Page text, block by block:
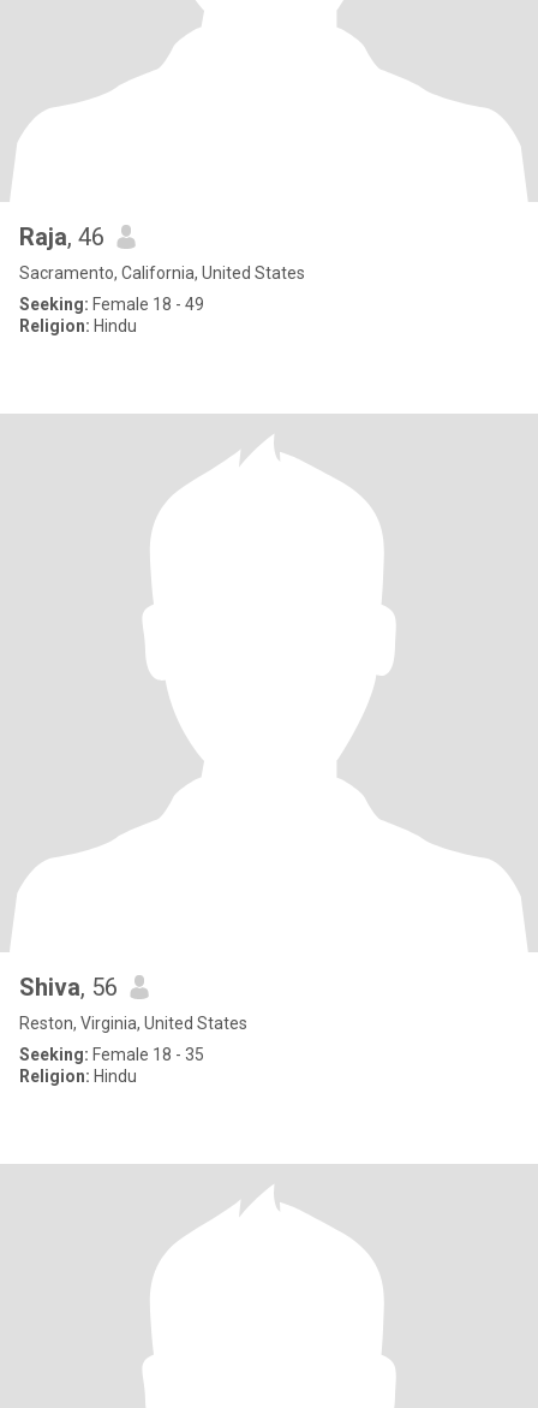
Raja, 46
Sacramento, California, United States
Seeking: Female 18 - 49
Religion: Hindu
Shiva, 56
Reston, Virginia, United States
Seeking: Female 18 - 35
Religion: Hindu